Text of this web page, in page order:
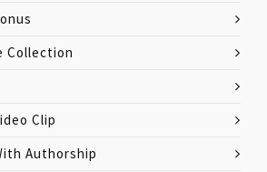
Collection
Clip
Authorship